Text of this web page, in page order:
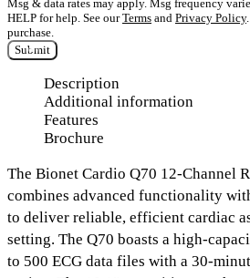
Msg & data rates may apply. Msg frequency
HELP for help. See ourTerms and Privacy Policy
purchase.
Submit
Description
Additional information
Features
Brochure
The Bionet Cardio Q70 12-Channel
combines advanced functionality
to deliver reliable, efficient cardiac
setting. The Q70 boasts a high-
to 500 ECG data files with a 30-